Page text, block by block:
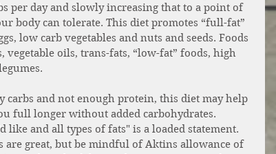
per day and slowly increasing that to a point of
body can tolerate. This diet promotes “full-fat”
low carb vegetables and nuts and seeds. Foods
vegetable oils, trans-fats, “low-fat” foods, high
carbs and not enough protein, this diet may help
full longer without added carbohydrates.
and all types of fats" is a loaded statement.
are great, but be mindful of Aktins allowance of